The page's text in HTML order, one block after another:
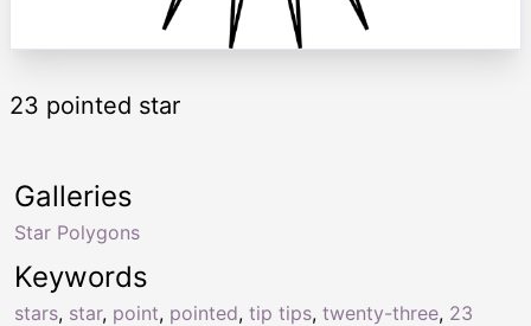
23 pointed star
Keywords
stars, star, point, pointed, tip tips, twenty-three, 23
Galleries
Star Polygons